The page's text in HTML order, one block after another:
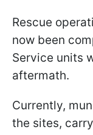
Rescue
now been
Service units
aftermath.
Currently,
the sites,